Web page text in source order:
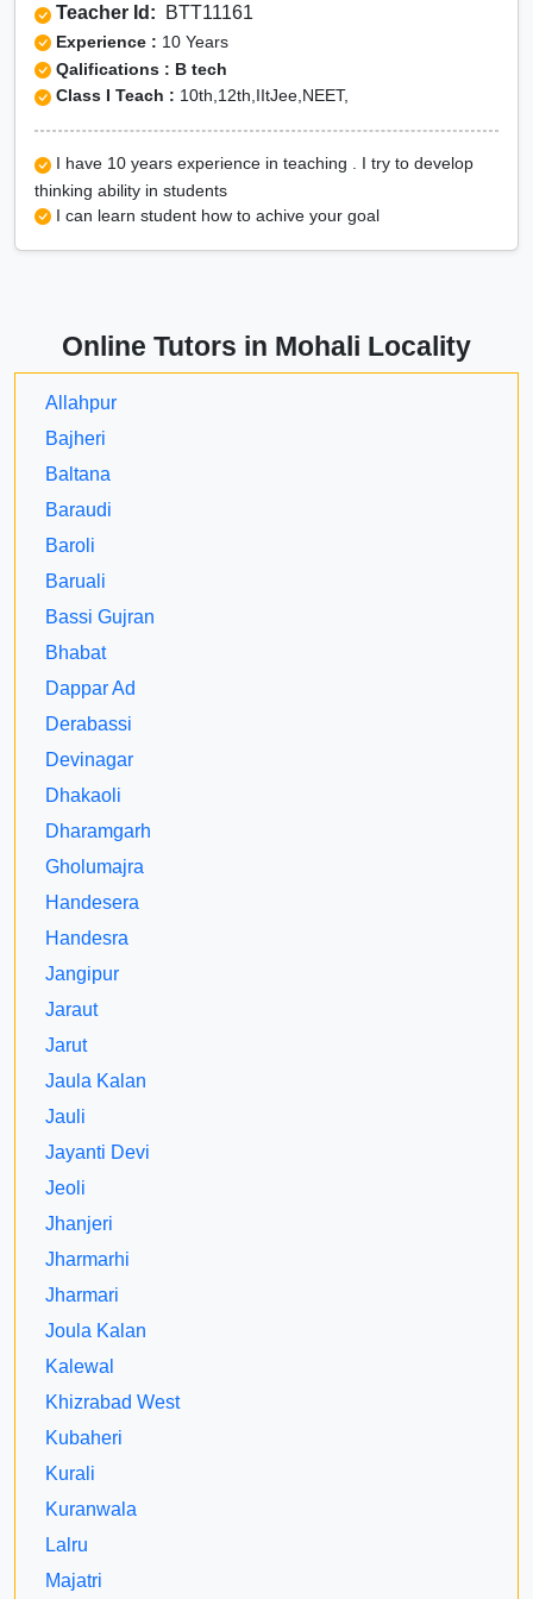
Teacher Id: BTT11161
Experience : 10 Years
Qalifications : B tech
Class I Teach : 10th,12th,IItJee,NEET,
I have 10 years experience in teaching . I try to develop
thinking ability in students
I can learn student how to achive your goal
Online Tutors in Mohali Locality
Allahpur
Bajheri
Baltana
Baraudi
Baroli
Baruali
Bassi Gujran
Bhabat
Dappar Ad
Derabassi
Devinagar
Dhakaoli
Dharamgarh
Gholumajra
Handesera
Handesra
Jangipur
Jaraut
Jarut
Jaula Kalan
Jauli
Jayanti Devi
Jeoli
Jhanjeri
Jharmarhi
Jharmari
Joula Kalan
Kalewal
Khizrabad West
Kubaheri
Kurali
Kuranwala
Lalru
Majatri